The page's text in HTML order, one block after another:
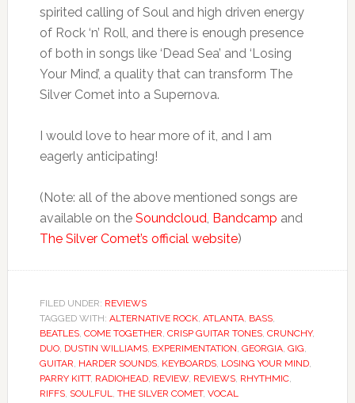
spirited calling of Soul and high driven energy
of Rock ‘n’ Roll, and there is enough presence
of both in songs like ‘Dead Sea’ and ‘Losing
Your Mind’, a quality that can transform The
Silver Comet into a Supernova.
I would love to hear more of it, and I am
eagerly anticipating!
(Note: all of the above mentioned songs are
available on the Soundcloud, Bandcamp and
The Silver Comet’s official website)
FILED UNDER: REVIEWS
TAGGED WITH: ALTERNATIVE ROCK, ATLANTA, BASS,
BEATLES, COME TOGETHER, CRISP GUITAR TONES, CRUNCHY,
DUO, DUSTIN WILLIAMS, EXPERIMENTATION, GEORGIA, GIG,
GUITAR, HARDER SOUNDS, KEYBOARDS, LOSING YOUR MIND,
PARRY KITT, RADIOHEAD, REVIEW, REVIEWS, RHYTHMIC,
RIFFS, SOULFUL, THE SILVER COMET, VOCAL